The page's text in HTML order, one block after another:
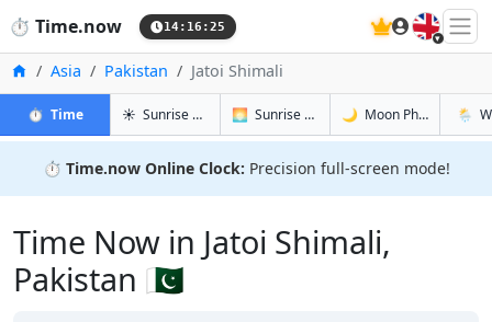
⏱️ Time.now 14:16:26 🇬🇧
Home
Asia Pakistan Jatoi Shimali
⏱️ Timein Jatoi Shimali
☀️ Sunrise & Sunset in Jatoi Shimali
🌅 Sunrise & Sunset Tomorrow in Jatoi
🌙 Moon Phases in🌦️
⏱️ Time.now Online Clock: Precision full-screen mode!
Time Now in Jatoi Shimali,
Pakistan 🇵🇰